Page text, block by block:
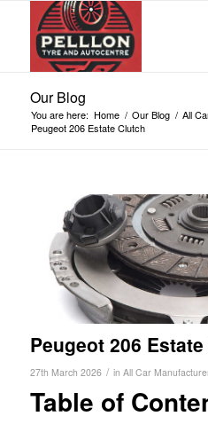
Our Blog
You are here: Home / Our Blog / All
Peugeot 206 Estate Clutch
Peugeot 206
27th March 2026 / in All Car
Table of